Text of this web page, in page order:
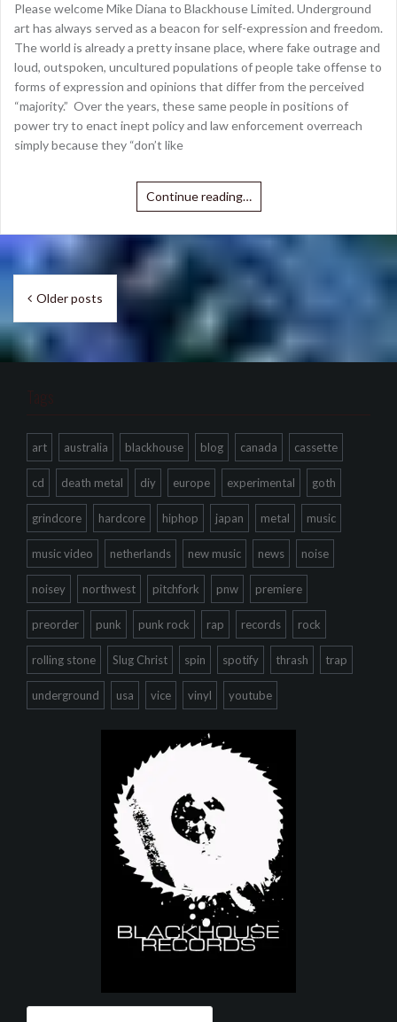
Please welcome Mike Diana to Blackhouse Limited. Underground
art has always served as a beacon for self-expression and freedom.
The world is already a pretty insane place, where fake outrage and
loud, outspoken, uncultured populations of people take offense to
forms of expression and opinions that differ from the perceived
“majority.” Over the years, these same people in positions of
power try to enact inept policy and law enforcement overreach
simply because they “don’t like
Continue reading…
Posts
navigation
Older posts
Tags
art australia blackhouse blog canada cassette
cd death metal diy europe experimental goth
grindcore hardcore hiphop japan metal music
music video netherlands new music news noise
noisey northwest pitchfork pnw premiere
preorder punk punk rock rap records rock
rolling stone Slug Christ spin spotify thrash trap
underground usa vice vinyl youtube